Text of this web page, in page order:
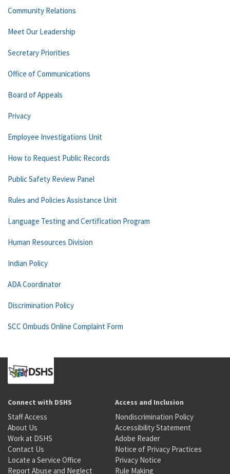
Community Relations
Meet Our Leadership
Secretary Priorities
Office of Communications
Board of Appeals
Privacy
Employee Investigations Unit
How to Request Public Records
Public Safety Review Panel
Rules and Policies Assistance Unit
Language Testing and Certification Program
Human Resources Division
Indian Policy
ADA Coordinator
Discrimination Policy
SCC Ombuds Online Complaint Form
Connect with DSHS
Staff Access
About Us
Work at DSHS
Contact Us
Locate a Service Office
Report Abuse and Neglect
Access and Inclusion
Nondiscrimination Policy
Accessibility Statement
Adobe Reader
Notice of Privacy Practices
Privacy Notice
Rule Making